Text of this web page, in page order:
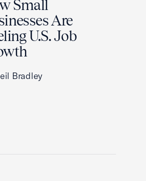
Small
Are
U.S. Job
Bradley